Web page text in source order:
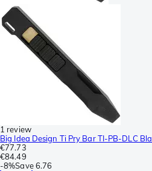
1 review
Big Idea Design Ti Pry Bar TI-PB-DLC
€77.73
€84.49
-8%Save 6.76